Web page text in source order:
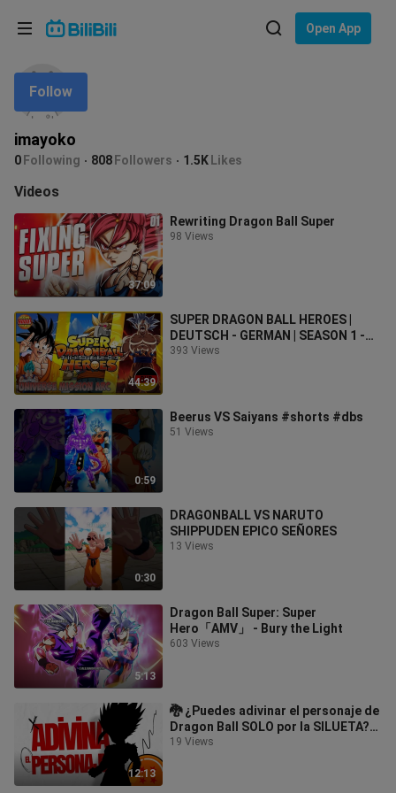
Open App
imayoko
0 Following 808 Followers 1.5K Likes
Follow
Videos
37:09
Rewriting Dragon Ball Super
98 Views
44:39
SUPER DRAGON BALL HEROES |
DEUTSCH - GERMAN | SEASON 1 -
UNIVERSE MISSION ARC | FAN DUB
393 Views
0:59
Beerus VS Saiyans #shorts #dbs
51 Views
0:30
DRAGONBALL VS NARUTO
SHIPPUDEN EPICO SEÑORES
13 Views
5:13
Dragon Ball Super: Super
Hero「AMV」 - Bury the Light
603 Views
12:13
🐉 ¿Puedes adivinar el personaje de
Dragon Ball SOLO por la SILUETA?
🤩 ¡Nuevo Reto! QUIZ TEST
19 Views
Language: English
In
Choose your language
English
ภาษาไทย
Tiếng Việt
Bahasa Melayu